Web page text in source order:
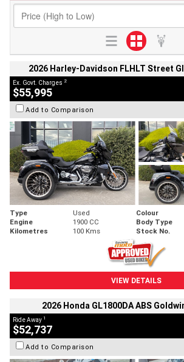
2026 Harley-Davidson FLHLT Street
Ex. Govt. Charges 2
$55,995
Add to Comparison
Type Used Colour
Engine
1900 CC Body Type
Kilometres
100 Kms Stock No.
VIEW DETAILS
2026 Honda GL1800DA ABS
Ride Away 1
$52,737
Add to Comparison